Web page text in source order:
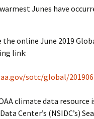
Junes have
the online June 2019
link:
sotc/global/201906
climate data resource
Center’s (NSIDC’s)